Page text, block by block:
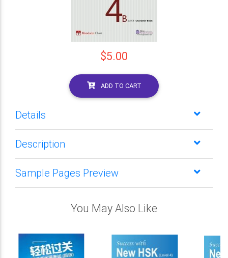
$5.00
ADD TO CART
Details
Description
Sample Pages Preview
You May Also Like